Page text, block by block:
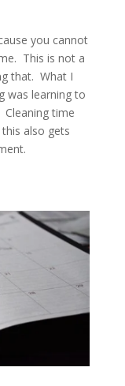
you cannot
This is not a
that. What I
was learning to
time
also gets